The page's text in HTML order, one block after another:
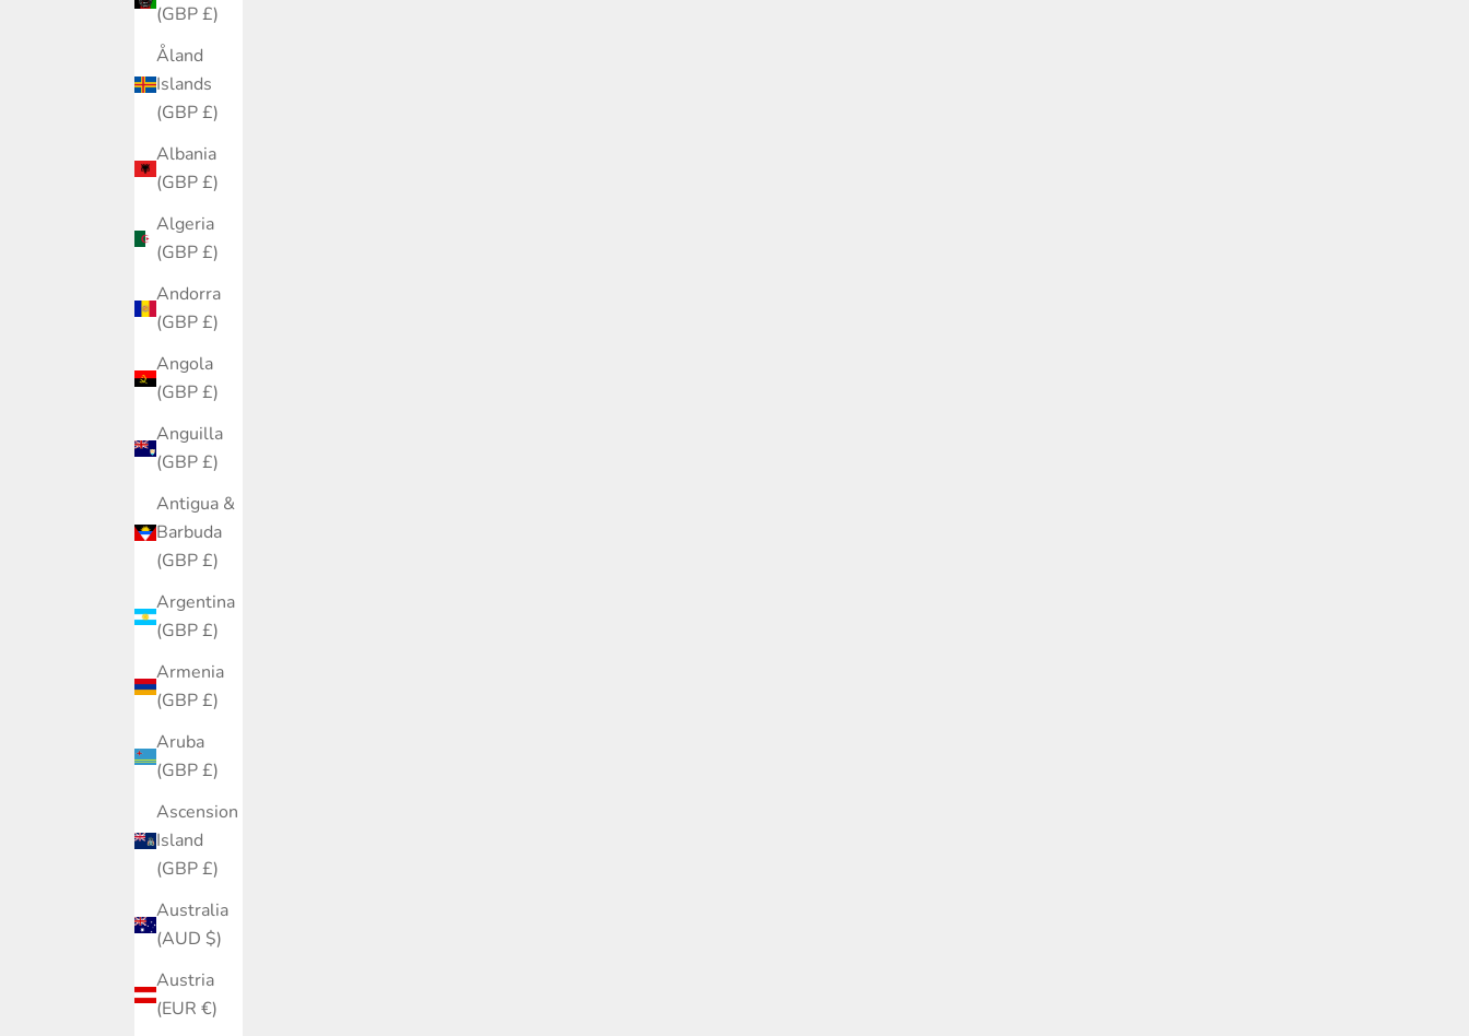
(GBP £)
Åland
Islands
(GBP £)
Albania
(GBP £)
Algeria
(GBP £)
Andorra
(GBP £)
Angola
(GBP £)
Anguilla
(GBP £)
Antigua &
Barbuda
(GBP £)
Argentina
(GBP £)
Armenia
(GBP £)
Aruba
(GBP £)
Ascension
Island
(GBP £)
Australia
(AUD $)
Austria
(EUR €)